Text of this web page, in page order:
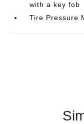
with a key fob
Tire Pressure